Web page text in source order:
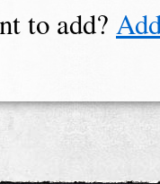
to add?